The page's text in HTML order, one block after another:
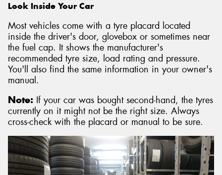
Look Inside Your Car
Most vehicles come with a tyre placard located
inside the driver's door, glovebox or sometimes near
the fuel cap. It shows the manufacturer's
recommended tyre size, load rating and pressure.
You'll also find the same information in your owner's
manual.
Note: If your car was bought second-hand, the tyres
currently on it might not be the right size. Always
cross-check with the placard or manual to be sure.